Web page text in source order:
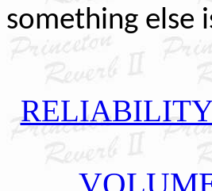
something else
RELIABILITY